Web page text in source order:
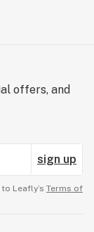
offers, and
sign up
Leafly’s Terms of